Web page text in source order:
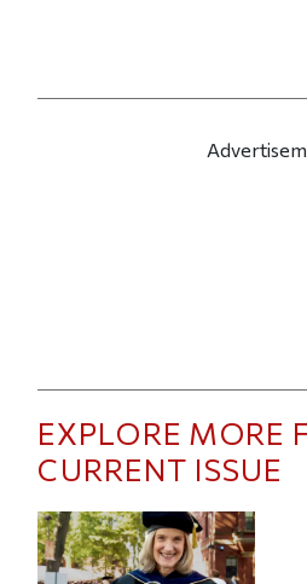
EXPLORE MORE
CURRENT ISSUE